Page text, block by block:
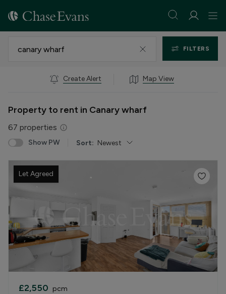
FILTERS
Create Alert Map View
Property to rent in Canary wharf
67 properties
Show PW Sort: Newest
Let Agreed
£2,550 pcm